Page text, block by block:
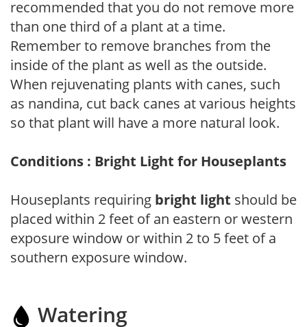
recommended that you do not remove more
than one third of a plant at a time.
Remember to remove branches from the
inside of the plant as well as the outside.
When rejuvenating plants with canes, such
as nandina, cut back canes at various heights
so that plant will have a more natural look.
Conditions : Bright Light for Houseplants
Houseplants requiring bright light should be
placed within 2 feet of an eastern or western
exposure window or within 2 to 5 feet of a
southern exposure window.
Watering